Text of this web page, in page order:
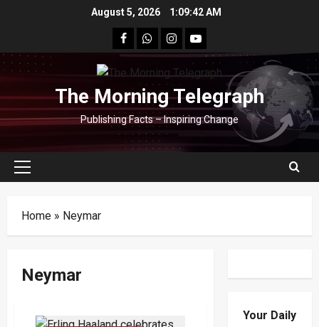
August 5, 2026 1:09:42 AM
facebookWhatsapp
instagram
youtube
The Morning Telegraph
Publishing Facts – Inspiring Change
Primary
Home » Neymar
Neymar
Your Daily